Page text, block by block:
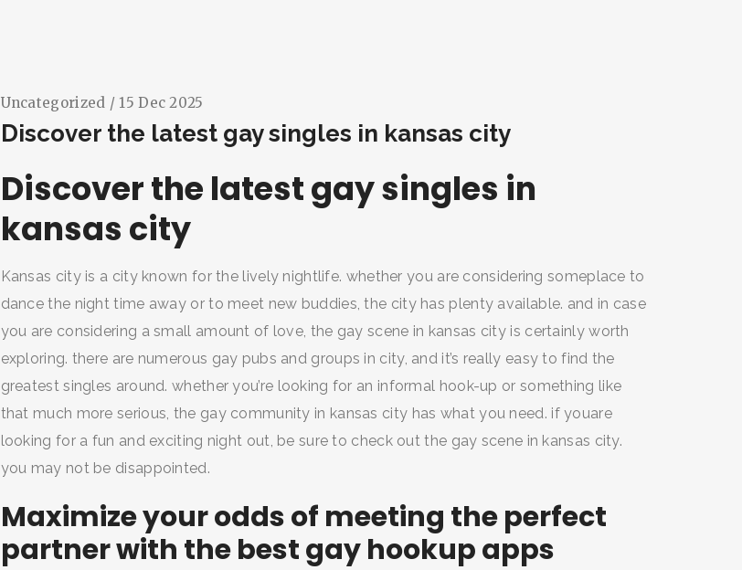
Uncategorized / 15 Dec 2025
Discover the latest gay singles in kansas city
Discover the latest gay singles in
kansas city
Kansas city is a city known for the lively nightlife. whether you are considering someplace to
dance the night time away or to meet new buddies, the city has plenty available. and in case
you are considering a small amount of love, the gay scene in kansas city is certainly worth
exploring. there are numerous gay pubs and groups in city, and it’s really easy to find the
greatest singles around. whether you’re looking for an informal hook-up or something like
that much more serious, the gay community in kansas city has what you need. if youare
looking for a fun and exciting night out, be sure to check out the gay scene in kansas city.
you may not be disappointed.
Maximize your odds of meeting the perfect
partner with the best gay hookup apps